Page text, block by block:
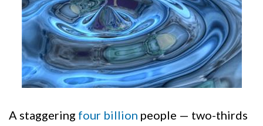
A staggering four billion people — two-thirds